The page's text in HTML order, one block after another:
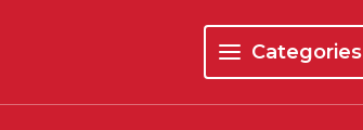
Categories
menu